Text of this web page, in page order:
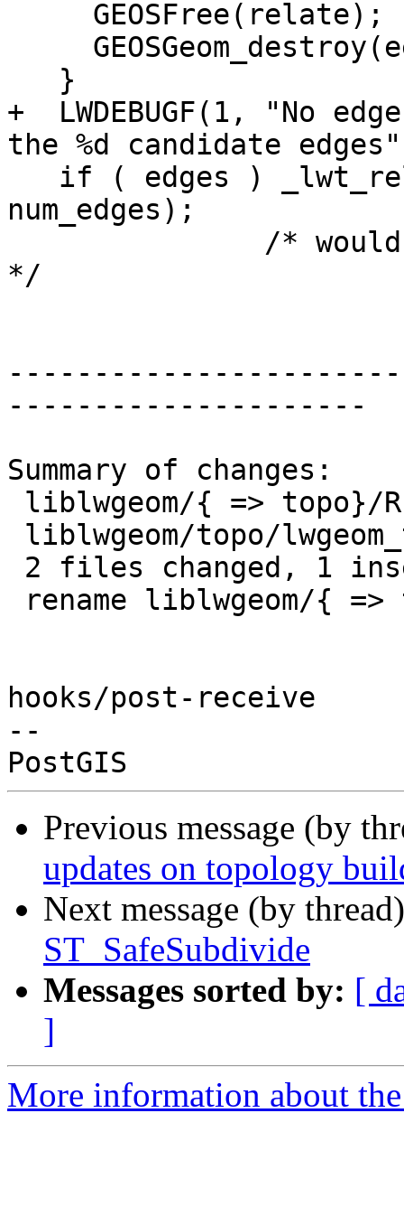
+  LWDEBUGF(1, "No
the %d candidate
num_edges);
*/
---------------------
Summary of changes:
hooks/post-receive
--
Previous message (by
updates on topology
Next message (by
ST_SafeSubdivide
Messages sorted by: [
]
More information about